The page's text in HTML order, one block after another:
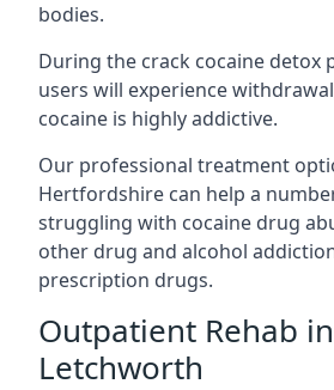
bodies.
During the crack cocaine detox
users will experience
cocaine is highly addictive.
Our professional treatment
Hertfordshire can help a
struggling with cocaine drug
other drug and alcohol
prescription drugs.
Outpatient Rehab in
Letchworth